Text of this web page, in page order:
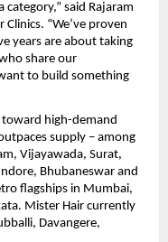
category,” said Rajaram
“We’ve proven
years are about taking
share our
to build something
high-demand
supply – among
Vijayawada, Surat,
Bhubaneswar and
flagships in Mumbai,
Mister Hair currently
Davangere,